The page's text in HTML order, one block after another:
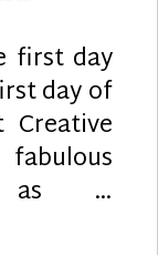
first day
day of
as …